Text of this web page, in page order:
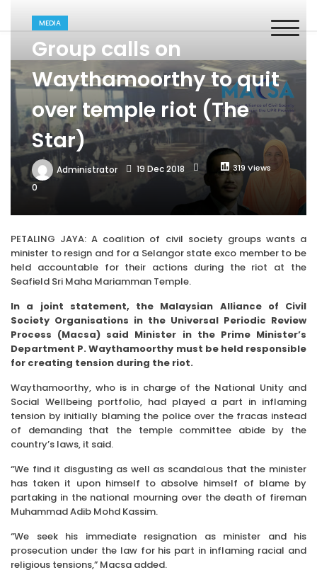
content
MACSA
Malaysian Alliance of Civil Society Organisations in the UPR
Process
MEDIA
Group calls on
Waythamoorthy to quit
over temple riot (The
Star)
Administrator 19 Dec 2018 319 Views
0
PETALING JAYA: A coalition of civil society groups wants a
minister to resign and for a Selangor state exco member to be
held accountable for their actions during the riot at the
Seafield Sri Maha Mariamman Temple.
In a joint statement, the Malaysian Alliance of Civil
Society Organi­sa­tions in the Universal Periodic Re­­view
Process (Macsa) said Minister in the Prime Minister’s
Department P. Waythamoorthy must be held responsible
for creating tension during the riot.
Waythamoorthy, who is in charge of the National Unity and
Social Wellbeing portfolio, had played a part in inflaming
tension by initially blaming the police over the fracas instead
of demanding that the temple committee abide by the
country’s laws, it said.
“We find it disgusting as well as scandalous that the minister
has taken it upon himself to absolve himself of blame by
partaking in the national mourning over the death of fireman
Muhammad Adib Mohd Kassim.
“We seek his immediate resignation as minister and his
prosecution under the law for his part in inflaming racial and
religious tensions,” Macsa added.